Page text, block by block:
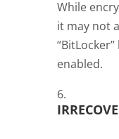
While
it may not
enabled.